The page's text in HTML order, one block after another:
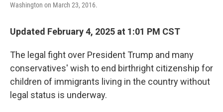
Washington on March 23, 2016.
Updated February 4, 2025 at 1:01 PM CST
The legal fight over President Trump and many
conservatives' wish to end birthright citizenship for
children of immigrants living in the country without
legal status is underway.